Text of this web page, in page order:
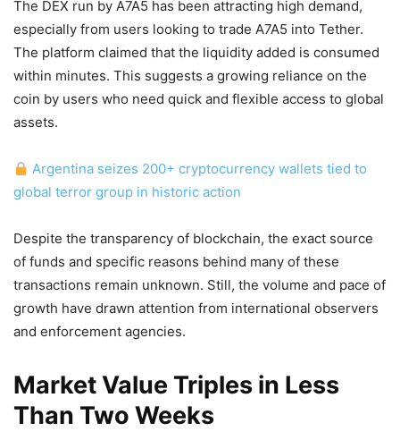
The DEX run by A7A5 has been attracting high demand,
especially from users looking to trade A7A5 into Tether.
The platform claimed that the liquidity added is consumed
within minutes. This suggests a growing reliance on the
coin by users who need quick and flexible access to global
assets.
Argentina seizes 200+ cryptocurrency wallets tied to
global terror group in historic action
Despite the transparency of blockchain, the exact source
of funds and specific reasons behind many of these
transactions remain unknown. Still, the volume and pace of
growth have drawn attention from international observers
and enforcement agencies.
Market Value Triples in Less
Than Two Weeks